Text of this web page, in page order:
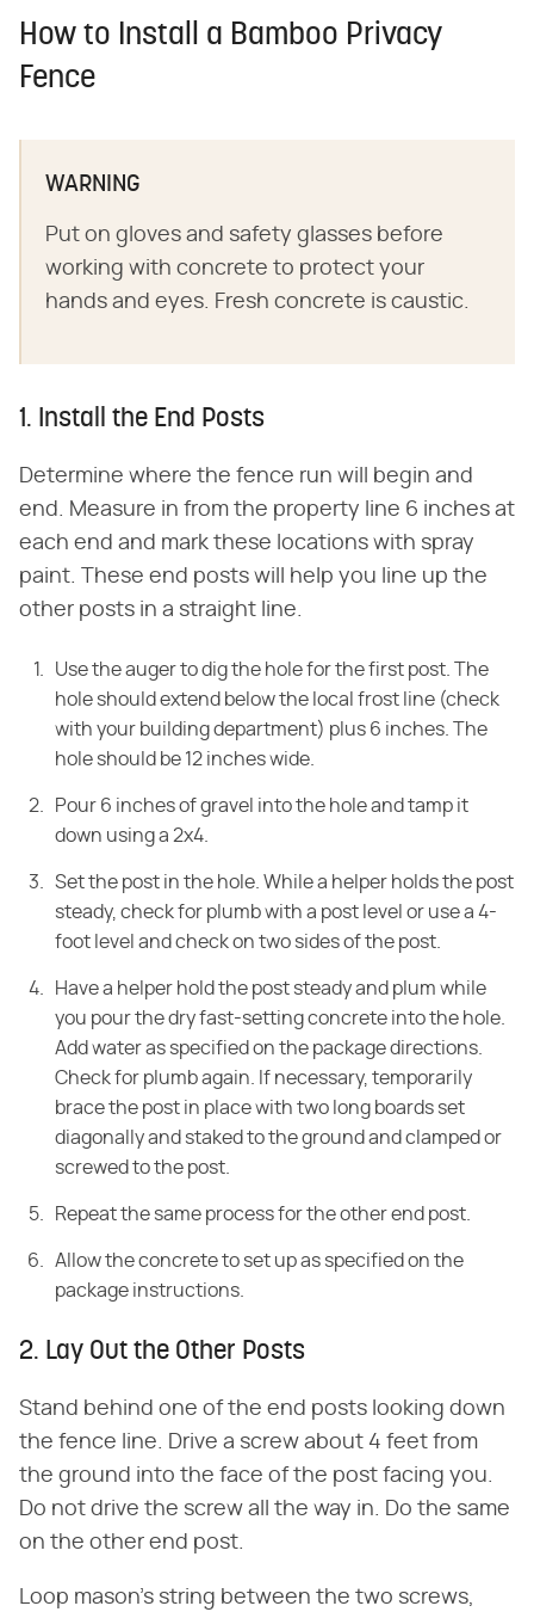
How to Install a Bamboo Privacy
Fence
WARNING
Put on gloves and safety glasses before
working with concrete to protect your
hands and eyes. Fresh concrete is caustic.
1. Install the End Posts
Determine where the fence run will begin and
end. Measure in from the property line 6 inches at
each end and mark these locations with spray
paint. These end posts will help you line up the
other posts in a straight line.
Use the auger to dig the hole for the first post. The
hole should extend below the local frost line (check
with your building department) plus 6 inches. The
hole should be 12 inches wide.
Pour 6 inches of gravel into the hole and tamp it
down using a 2x4.
Set the post in the hole. While a helper holds the post
steady, check for plumb with a post level or use a 4-
foot level and check on two sides of the post.
Have a helper hold the post steady and plum while
you pour the dry fast-setting concrete into the hole.
Add water as specified on the package directions.
Check for plumb again. If necessary, temporarily
brace the post in place with two long boards set
diagonally and staked to the ground and clamped or
screwed to the post.
Repeat the same process for the other end post.
Allow the concrete to set up as specified on the
package instructions.
2. Lay Out the Other Posts
Stand behind one of the end posts looking down
the fence line. Drive a screw about 4 feet from
the ground into the face of the post facing you.
Do not drive the screw all the way in. Do the same
on the other end post.
Loop mason's string between the two screws,